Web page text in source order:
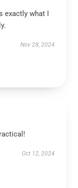
exactly what I
Nov 28, 2024
Oct 12, 2024